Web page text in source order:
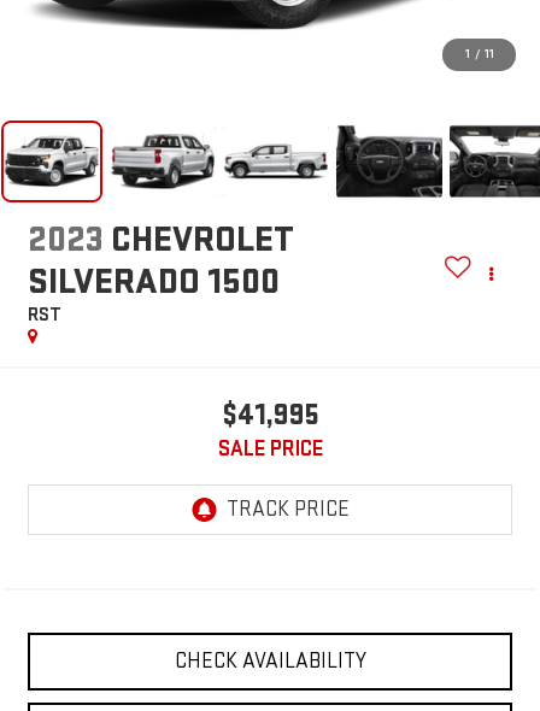
1 / 11
2023 CHEVROLET
SILVERADO 1500
RST
$41,995
SALE PRICE
CHECK AVAILABILITY